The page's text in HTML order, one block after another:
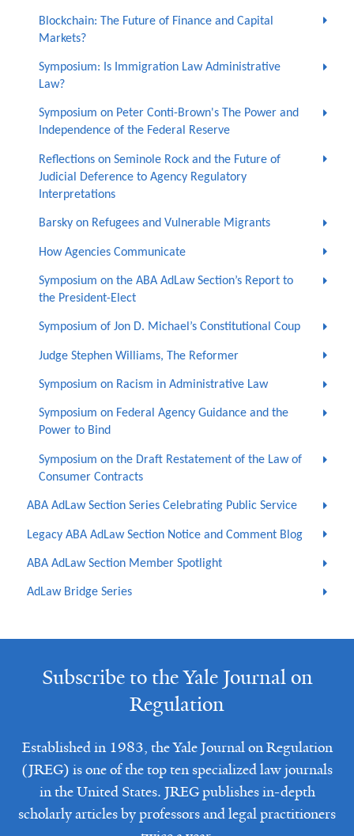
Blockchain: The Future of Finance and Capital
Markets?
Symposium: Is Immigration Law Administrative
Law?
Symposium on Peter Conti-Brown's The Power and
Independence of the Federal Reserve
Reflections on Seminole Rock and the Future of
Judicial Deference to Agency Regulatory
Interpretations
Barsky on Refugees and Vulnerable Migrants
How Agencies Communicate
Symposium on the ABA AdLaw Section’s Report to
the President-Elect
Symposium of Jon D. Michael’s Constitutional Coup
Judge Stephen Williams, The Reformer
Symposium on Racism in Administrative Law
Symposium on Federal Agency Guidance and the
Power to Bind
Symposium on the Draft Restatement of the Law of
Consumer Contracts
ABA AdLaw Section Series Celebrating Public Service
Legacy ABA AdLaw Section Notice and Comment Blog
ABA AdLaw Section Member Spotlight
AdLaw Bridge Series
Subscribe to the Yale Journal on
Regulation
Established in 1983, the Yale Journal on Regulation
(JREG) is one of the top ten specialized law journals
in the United States. JREG publishes in-depth
scholarly articles by professors and legal practitioners